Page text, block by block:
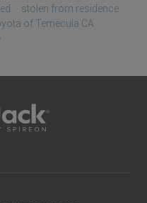
stolen from residence
of Temecula CA